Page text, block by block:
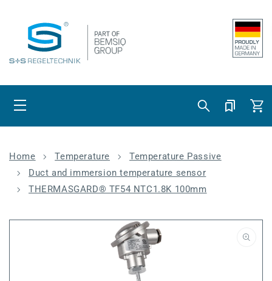
Cart
Home Temperature
Temperature Passive
Duct and immersion temperature sensor
THERMASGARD® TF54 NTC1.8K 100mm